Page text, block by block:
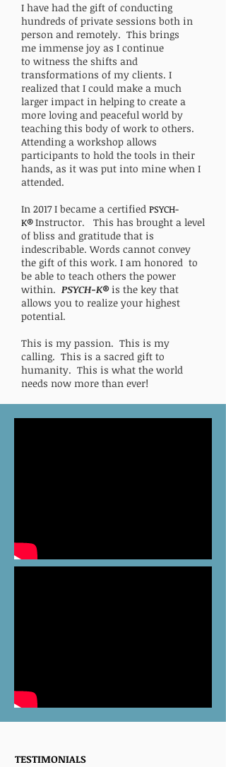
I have had the gift of conducting
hundreds of private sessions both in
person and remotely. This brings
me immense joy as I continue
to witness the shifts and
transformations of my clients. I
realized that I could make a much
larger impact in helping to create a
more loving and peaceful world by
teaching this body of work to others.
Attending a workshop allows
participants to hold the tools in their
hands, as it was put into mine when I
attended.
In 2017 I became a certified PSYCH-
K®Instructor. This has brought a level
of bliss and gratitude that is
indescribable. Words cannot convey
the gift of this work. I am honored to
be able to teach others the power
within. PSYCH-K®is the key that
allows you to realize your highest
potential.
This is my passion. This is my
calling. This is a sacred gift to
humanity. This is what the world
needs now more than ever!
TESTIMONIALS